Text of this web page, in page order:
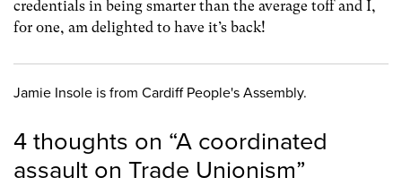
credentials in being smarter than the average toff and I,
for one, am delighted to have it’s back!
Jamie Insole is from Cardiff People's Assembly.
4 thoughts on “A coordinated
assault on Trade Unionism”